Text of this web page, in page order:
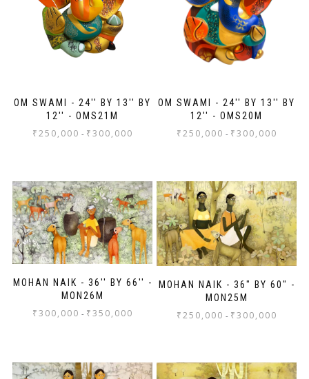
more wall space!
OM SWAMI - 24'' BY 13'' BY
12'' - OMS21M
₹250,000 - ₹300,000
OM SWAMI - 24'' BY 13'' BY
12'' - OMS20M
₹250,000 - ₹300,000
MOHAN NAIK - 36'' BY 66'' -
MON26M
₹300,000 - ₹350,000
MOHAN NAIK - 36" BY 60" -
MON25M
₹250,000 - ₹300,000